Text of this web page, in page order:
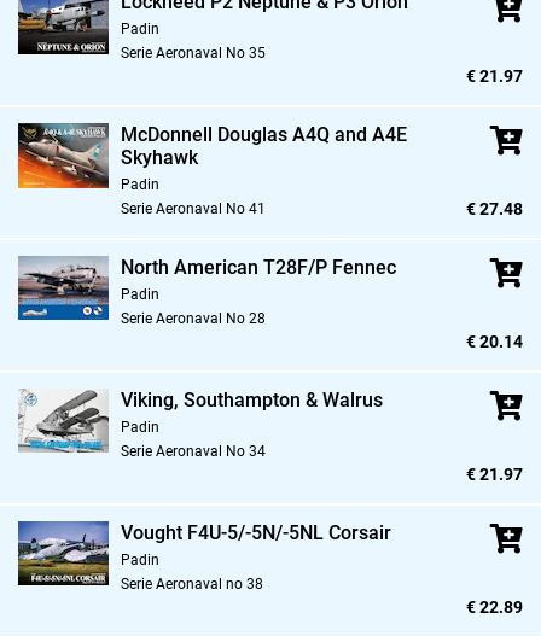
Padin
Serie Aeronaval No 35
€ 21.97
McDonnell Douglas A4Q and A4E
Skyhawk
Padin
Serie Aeronaval No 41
€ 27.48
North American T28F/P Fennec
Padin
Serie Aeronaval No 28
€ 20.14
Viking, Southampton & Walrus
Padin
Serie Aeronaval No 34
€ 21.97
Vought F4U-5/-5N/-5NL Corsair
Padin
Serie Aeronaval no 38
€ 22.89